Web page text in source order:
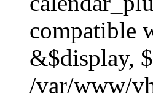
compatible
&$display,
/var/www/